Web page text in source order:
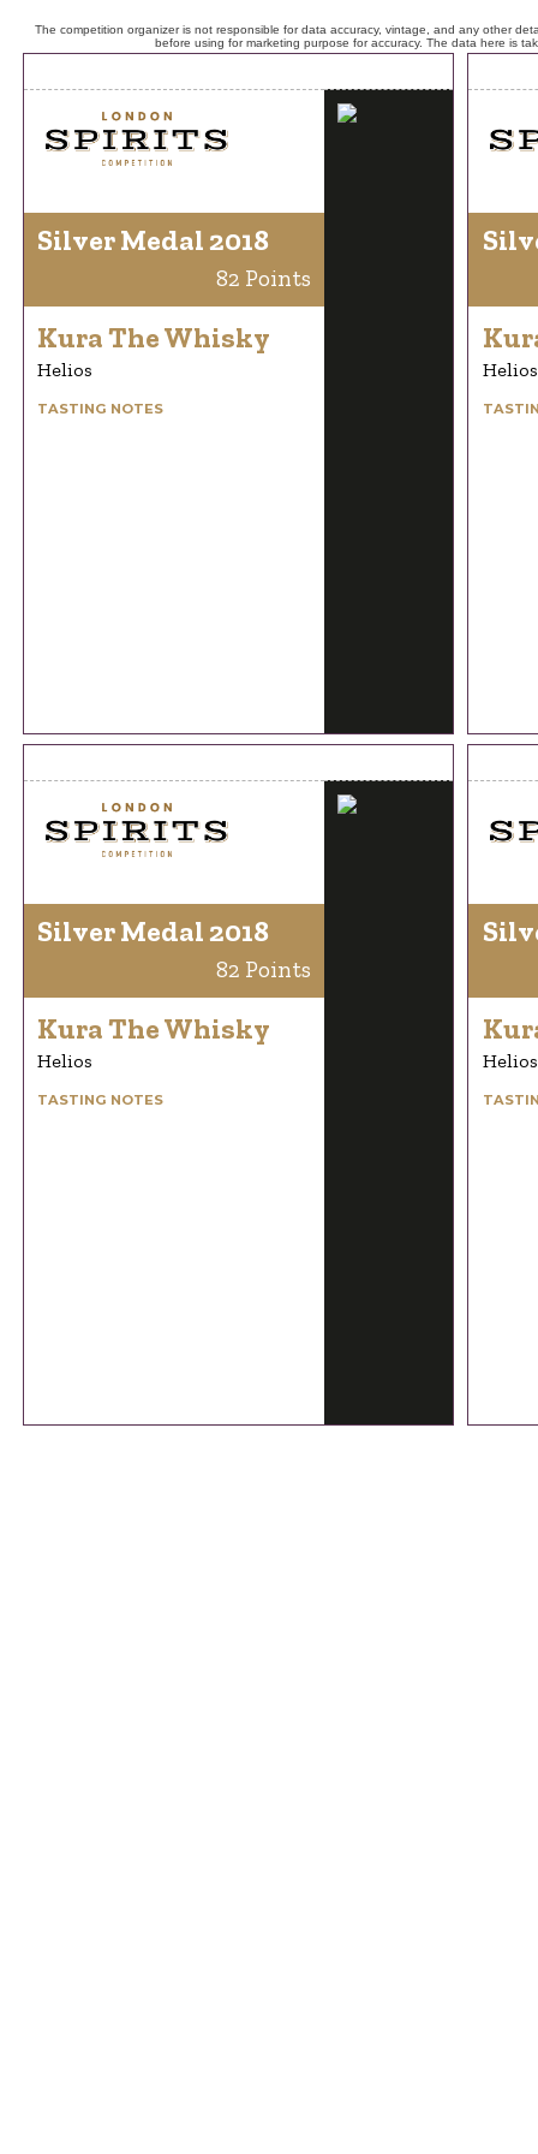
The competition organizer is not responsible for data accuracy, vintage, and any other
before using for marketing purpose for accuracy. The data here is
Silver Medal 2018
82 Points
Kura The Whisky
Helios
TASTING NOTES
Helios
Silver Medal 2018
82 Points
Kura The Whisky
Helios
TASTING NOTES
Helios